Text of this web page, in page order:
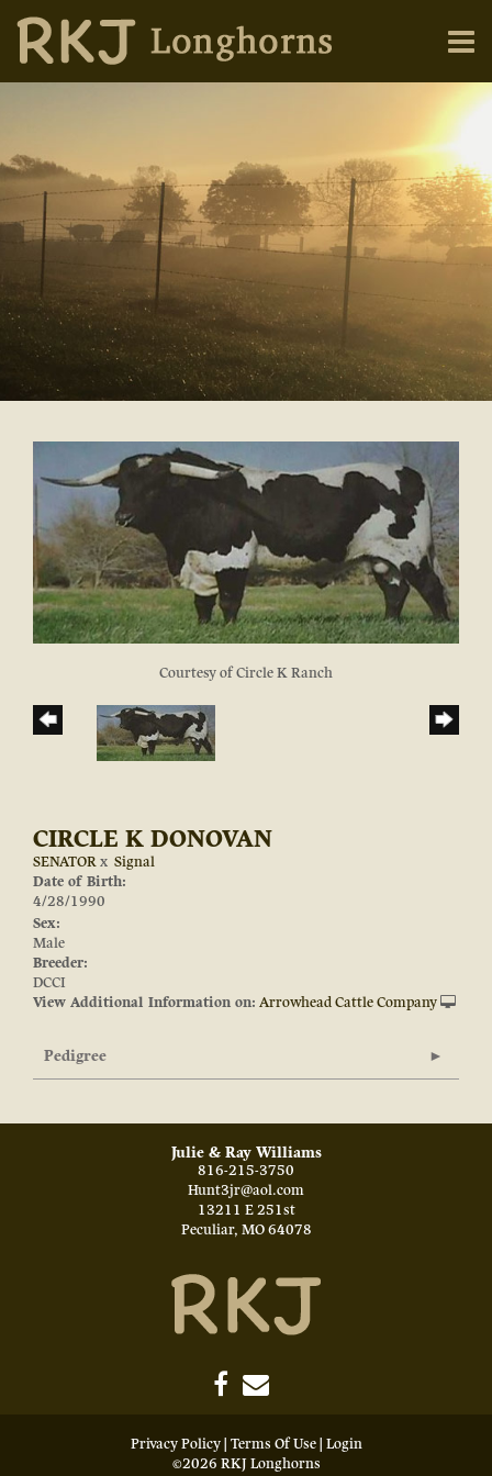
Courtesy of Circle K Ranch
CIRCLE K DONOVAN
SENATORx Signal
Date of Birth:
4/28/1990
Sex:
Male
Breeder:
DCCI
View Additional Information on: Arrowhead Cattle Company
Pedigree
Julie & Ray Williams
816-215-3750
Hunt3jr@aol.com
13211 E 251st
Peculiar, MO 64078
Privacy Policy Terms Of Use Login
©2026 RKJ Longhorns